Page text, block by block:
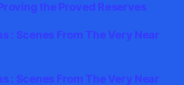
the Proved Reserves
: Scenes From The Very Near
: Scenes From The Very Near